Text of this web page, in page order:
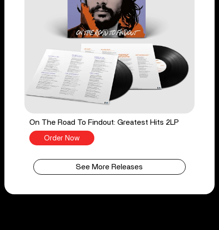
On The Road To Findout: Greatest Hits 2LP
Order Now
See More Releases